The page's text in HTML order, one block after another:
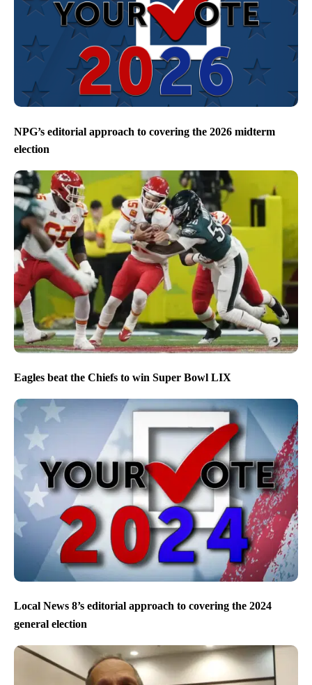
NPG’s editorial approach to covering the 2026 midterm
election
Eagles beat the Chiefs to win Super Bowl LIX
Local News 8’s editorial approach to covering the 2024
general election